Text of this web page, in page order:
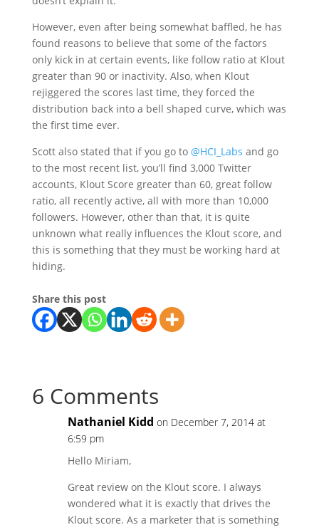
However, even after being somewhat baffled, he has
found reasons to believe that some of the factors
only kick in at certain events, like follow ratio at Klout
greater than 90 or inactivity. Also, when Klout
rejiggered the scores last time, they forced the
distribution back into a bell shaped curve, which was
the first time ever.
Scott also stated that if you go to @HCI_Labs and go
to the most recent list, you’ll find 3,000 Twitter
accounts, Klout Score greater than 60, great follow
ratio, all recently active, all with more than 10,000
followers. However, other than that, it is quite
unknown what really influences the Klout score, and
this is something that they must be working hard at
hiding.
Share this post
6 Comments
Nathaniel Kidd on December 7, 2014 at
6:59 pm
Hello Miriam,
Great review on the Klout score. I always
wondered what it is exactly that drives the
Klout score. As a marketer that is something